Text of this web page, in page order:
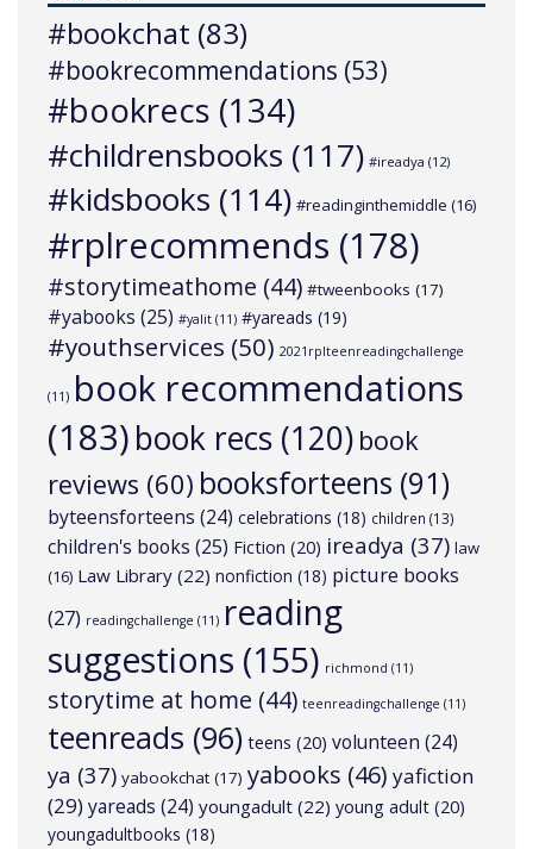
#bookchat (83)
#bookrecommendations (53)
#bookrecs (134)
#childrensbooks (117) #ireadya (12)
#kidsbooks (114) #readinginthemiddle (16)
#rplrecommends (178)
#storytimeathome (44) #tweenbooks (17)
#yabooks (25) #yalit (11) #yareads (19)
#youthservices (50) 2021rplteenreadingchallenge
(11) book recommendations
(183)book recs (120) book
reviews (60) booksforteens (91)
byteensforteens (24) celebrations (18) children (13)
children's books (25) Fiction (20) ireadya (37) law
(16) Law Library (22) nonfiction (18) picture books
(27) readingchallenge (11) reading
suggestions (155) richmond (11)
storytime at home (44) teenreadingchallenge (11)
teenreads (96) teens (20) volunteen (24)
ya (37) yabookchat(17) yabooks (46) yafiction
(29)yareads (24) youngadult (22) young adult (20)
youngadultbooks (18)